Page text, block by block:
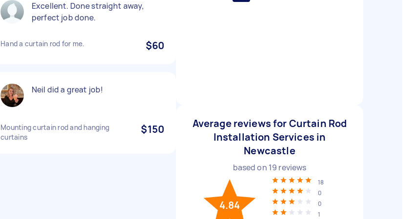
Excellent. Done straight away,
perfect job done.
Hand a curtain rod for me. $60
Neil did a great job!
Mounting curtain rod and hanging
curtains
$150
Average reviews for Curtain Rod
Installation Services in
Newcastle
based on 19 reviews
4.84
18
0
0
1